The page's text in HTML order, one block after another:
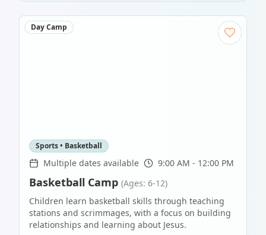
Day Camp
Sports • Basketball
Multiple dates available 9:00 AM - 12:00 PM
Basketball Camp (Ages: 6-12)
Children learn basketball skills through teaching
stations and scrimmages, with a focus on building
relationships and learning about Jesus.